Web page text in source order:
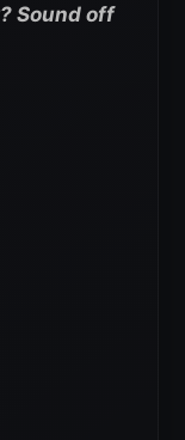
Sound off